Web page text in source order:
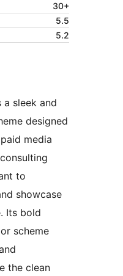
30+
5.5
5.2
a sleek and
designed
media
to
showcase
Its bold
scheme
the clean